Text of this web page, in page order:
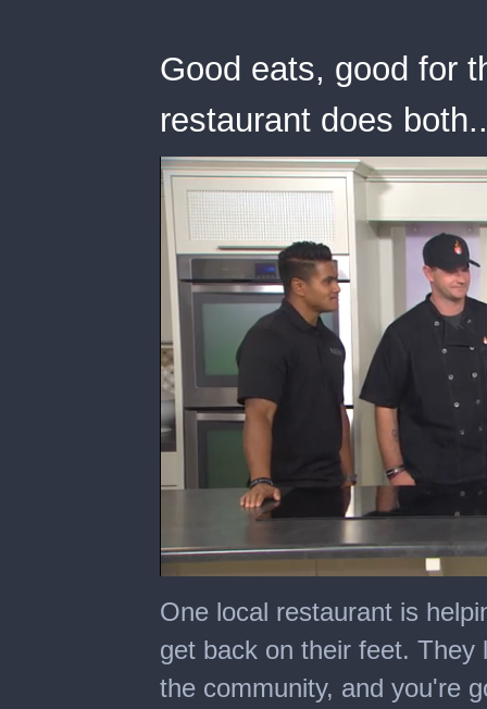
Good eats, good for
restaurant does
seconds
of
minutes,
0
One local restaurant is
get back on their feet. They
the community, and you're